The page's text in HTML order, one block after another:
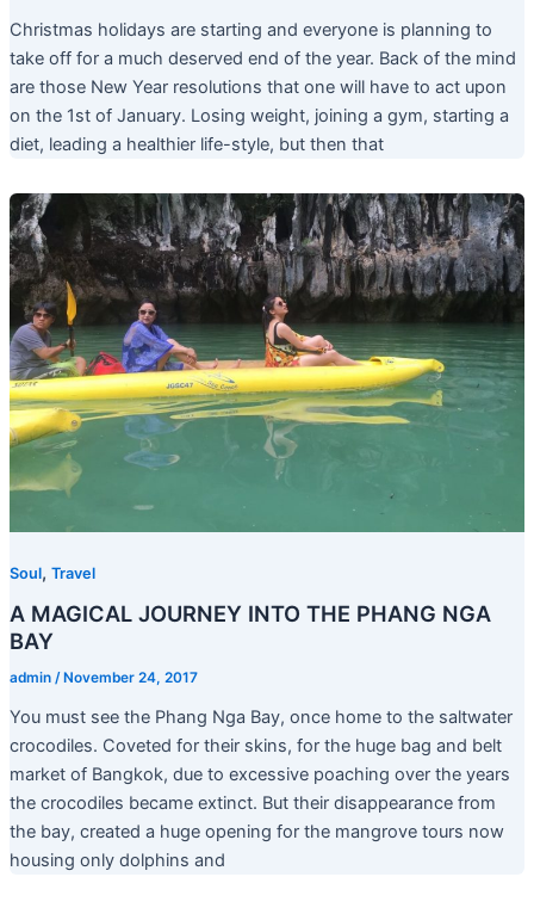
Christmas holidays are starting and everyone is planning to
take off for a much deserved end of the year. Back of the mind
are those New Year resolutions that one will have to act upon
on the 1st of January. Losing weight, joining a gym, starting a
diet, leading a healthier life-style, but then that
Soul, Travel
A MAGICAL JOURNEY INTO THE PHANG NGA
BAY
admin / November 24, 2017
You must see the Phang Nga Bay, once home to the saltwater
crocodiles. Coveted for their skins, for the huge bag and belt
market of Bangkok, due to excessive poaching over the years
the crocodiles became extinct. But their disappearance from
the bay, created a huge opening for the mangrove tours now
housing only dolphins and